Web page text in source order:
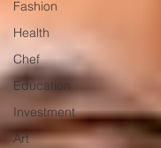
Fashion
Health
Chef
Education
Investment
Art